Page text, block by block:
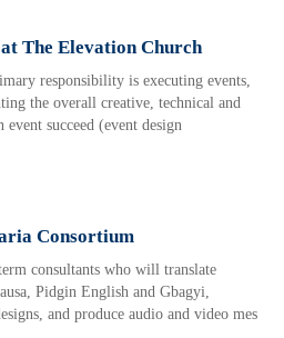
The Elevation Church
responsibility is executing events,
the overall creative, technical and
succeed (event design
Consortium
consultants who will translate
Pidgin English and Gbagyi,
and produce audio and video mes